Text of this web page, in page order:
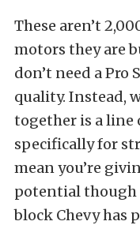
These aren’t
motors they are
don’t need a
quality. Instead,
together is a line
specifically for
mean you’re
potential though
block Chevy has